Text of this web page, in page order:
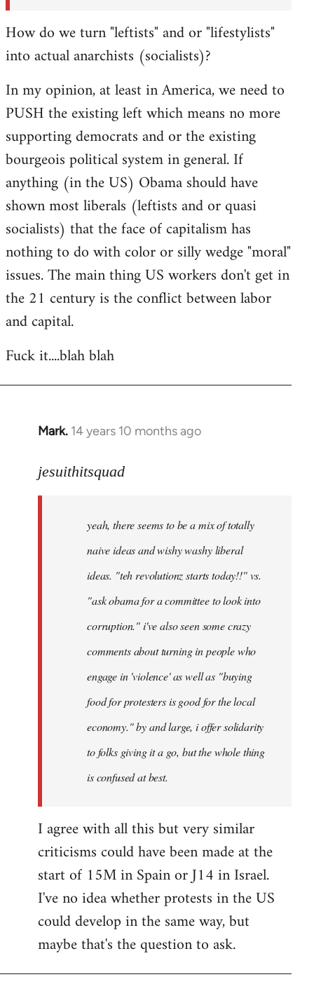
How do we turn "leftists" and or "lifestylists"
into actual anarchists (socialists)?
In my opinion, at least in America, we need to
PUSH the existing left which means no more
supporting democrats and or the existing
bourgeois political system in general. If
anything (in the US) Obama should have
shown most liberals (leftists and or quasi
socialists) that the face of capitalism has
nothing to do with color or silly wedge "moral"
issues. The main thing US workers don't get in
the 21 century is the conflict between labor
and capital.
Fuck it....blah blah
Mark. 14 years 10 months ago
In
to
libcom.org
jesuithitsquad
yeah, there seems to be a mix of totally
naive ideas and wishy washy liberal
ideas. "teh revolutionz starts today!!" vs.
"ask obama for a committee to look into
corruption." i've also seen some crazy
comments about turning in people who
engage in 'violence' as well as "buying
food for protesters is good for the local
economy." by and large, i offer solidarity
to folks giving it a go, but the whole thing
is confused at best.
I agree with all this but very similar
criticisms could have been made at the
start of 15M in Spain or J14 in Israel.
I've no idea whether protests in the US
could develop in the same way, but
maybe that's the question to ask.